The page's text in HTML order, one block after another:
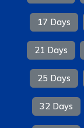
17 Days
21 Days
25 Days
32 Days